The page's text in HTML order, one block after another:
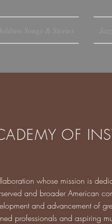
Songs & Stories
OF
whose mission is
and broader American
and advancement of
professionals and aspiring